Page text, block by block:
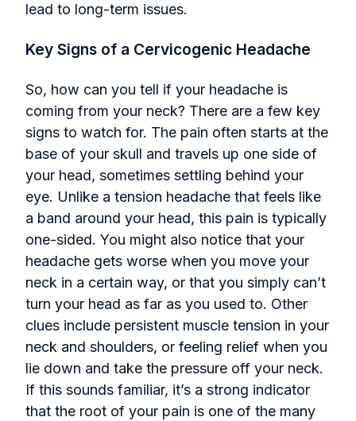
lead to long-term issues.
Key Signs of a Cervicogenic Headache
So, how can you tell if your headache is
coming from your neck? There are a few key
signs to watch for. The pain often starts at the
base of your skull and travels up one side of
your head, sometimes settling behind your
eye. Unlike a tension headache that feels like
a band around your head, this pain is typically
one-sided. You might also notice that your
headache gets worse when you move your
neck in a certain way, or that you simply can’t
turn your head as far as you used to. Other
clues include persistent muscle tension in your
neck and shoulders, or feeling relief when you
lie down and take the pressure off your neck.
If this sounds familiar, it’s a strong indicator
that the root of your pain is one of the many